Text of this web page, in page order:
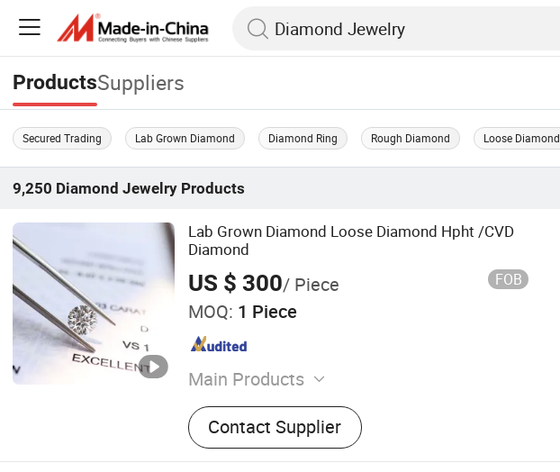
ProductsSuppliers
Secured Trading Lab Grown Diamond Diamond Ring Rough Diamond Loose Diamond
9,250 Diamond Jewelry Products
Lab Grown Diamond Loose Diamond Hpht /CVD
Diamond
US $ 300/ Piece FOB
MOQ: 1 Piece
Main Products
Lab Grown Diamond Ring, Lab Grown
Diamond, Lab Diamond Earrings, Lab
Grown Diamond Chain
Contact Supplier